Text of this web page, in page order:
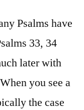
25:1-
Psalms have
33, 34
later with
you see a
the case